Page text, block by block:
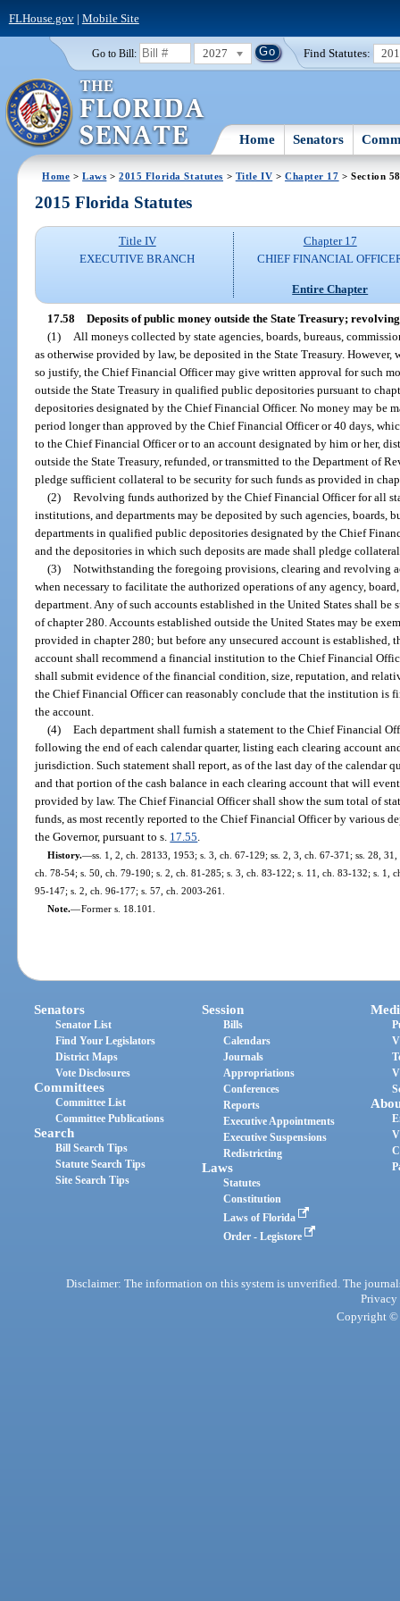
FLHouse.gov| Mobile Site
Go to Bill: 2027 Find Statutes:
Home Senators
Home >Laws >2015 Florida Statutes > Title IV > Chapter 17 > Section 58
2015 Florida Statutes
Title IV
EXECUTIVE BRANCH
Chapter 17
CHIEF FINANCIAL
Entire Chapter
17.58 Deposits of public money outside the State Treasury;
(1)
All moneys collected by state agencies, boards, bureaus,
as otherwise provided by law, be deposited in the State Treasury.
so justify, the Chief Financial Officer may give written approval for such
outside the State Treasury in qualified public depositories pursuant to
depositories designated by the Chief Financial Officer. No money may be
period longer than approved by the Chief Financial Officer or 40 days,
to the Chief Financial Officer or to an account designated by him or her,
outside the State Treasury, refunded, or transmitted to the Department of
pledge sufficient collateral to be security for such funds as provided in
(2) Revolving funds authorized by the Chief Financial Officer for all
institutions, and departments may be deposited by such agencies, boards,
departments in qualified public depositories designated by the Chief
and the depositories in which such deposits are made shall pledge
(3) Notwithstanding the foregoing provisions, clearing and revolving
when necessary to facilitate the authorized operations of any agency,
department. Any of such accounts established in the United States shall
of chapter 280. Accounts established outside the United States may be
provided in chapter 280; but before any unsecured account is established,
account shall recommend a financial institution to the Chief Financial
shall submit evidence of the financial condition, size, reputation, and
the Chief Financial Officer can reasonably conclude that the institution is
the account.
(4) Each department shall furnish a statement to the Chief Financial
following the end of each calendar quarter, listing each clearing account
jurisdiction. Such statement shall report, as of the last day of the calendar
and that portion of the cash balance in each clearing account that will
provided by law. The Chief Financial Officer shall show the sum total of
funds, as most recently reported to the Chief Financial Officer by various
the Governor, pursuant to s. 17.55
History.—ss. 1, 2, ch. 28133, 1953; s. 3, ch. 67-129; ss. 2, 3, ch. 67-371; ss. 28,
ch. 78-54; s. 50, ch. 79-190; s. 2, ch. 81-285; s. 3, ch. 83-122; s. 11, ch. 83-132; s. 1,
95-147; s. 2, ch. 96-177; s. 57, ch. 2003-261.
Note.—Former s. 18.101.
Senators
Senator List
Find Your Legislators
District Maps
Vote Disclosures
Committees
Committee List
Committee Publications
Search
Bill Search Tips
Statute Search Tips
Site Search Tips
Session
Bills
Calendars
Journals
Appropriations
Conferences
Reports
Executive Appointments
Executive Suspensions
Redistricting
Laws
Statutes
Constitution
Laws of Florida
Order - Legistore
Disclaimer: The information on this system is unverified. The
Privacy
Copyright ©